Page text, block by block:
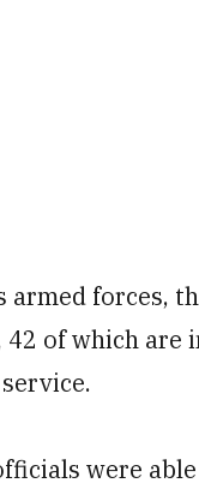
armed forces,
of which are
were